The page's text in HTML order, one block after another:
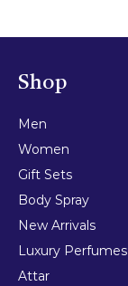
Shop
Men
Women
Gift Sets
Body Spray
New Arrivals
Luxury Perfumes
Attar